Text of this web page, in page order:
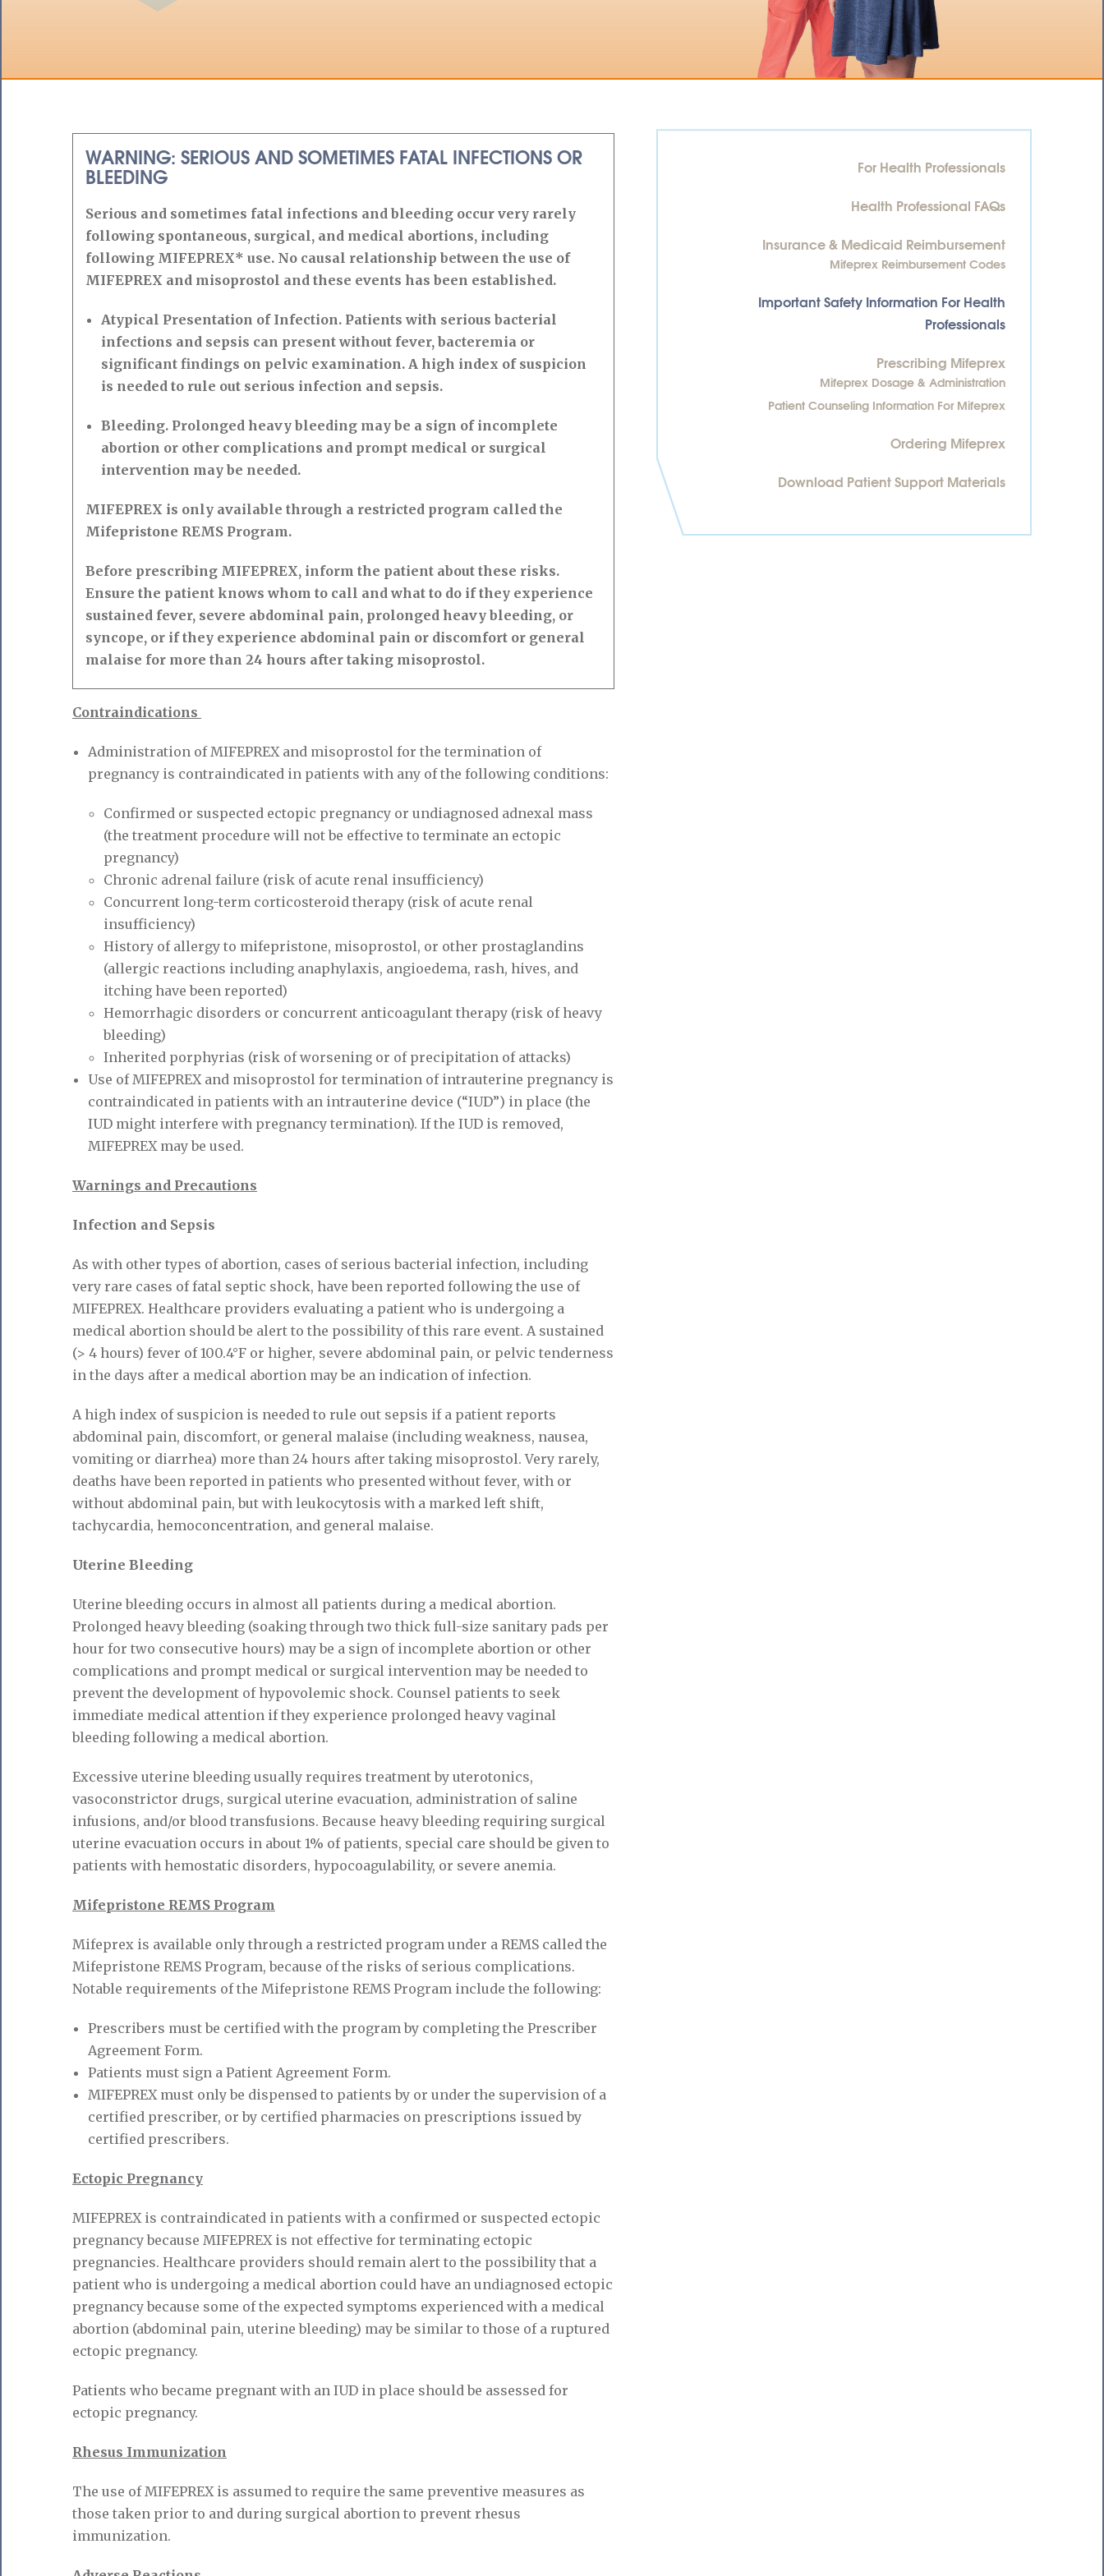
WARNING: SERIOUS AND SOMETIMES FATAL INFECTIONS OR
BLEEDING
Serious and sometimes fatal infections and bleeding occur very rarely
following spontaneous, surgical, and medical abortions, including
following MIFEPREX* use. No causal relationship between the use of
MIFEPREX and misoprostol and these events has been established.
Atypical Presentation of Infection. Patients with serious bacterial
infections and sepsis can present without fever, bacteremia or
significant findings on pelvic examination. A high index of suspicion
is needed to rule out serious infection and sepsis.
Bleeding. Prolonged heavy bleeding may be a sign of incomplete
abortion or other complications and prompt medical or surgical
intervention may be needed.
MIFEPREX is only available through a restricted program called the
Mifepristone REMS Program.
Before prescribing MIFEPREX, inform the patient about these risks.
Ensure the patient knows whom to call and what to do if they experience
sustained fever, severe abdominal pain, prolonged heavy bleeding, or
syncope, or if they experience abdominal pain or discomfort or general
malaise for more than 24 hours after taking misoprostol.
Contraindications
Administration of MIFEPREX and misoprostol for the termination of
pregnancy is contraindicated in patients with any of the following conditions:
Confirmed or suspected ectopic pregnancy or undiagnosed adnexal mass
(the treatment procedure will not be effective to terminate an ectopic
pregnancy)
Chronic adrenal failure (risk of acute renal insufficiency)
Concurrent long-term corticosteroid therapy (risk of acute renal
insufficiency)
History of allergy to mifepristone, misoprostol, or other prostaglandins
(allergic reactions including anaphylaxis, angioedema, rash, hives, and
itching have been reported)
Hemorrhagic disorders or concurrent anticoagulant therapy (risk of heavy
bleeding)
Inherited porphyrias (risk of worsening or of precipitation of attacks)
Use of MIFEPREX and misoprostol for termination of intrauterine pregnancy is
contraindicated in patients with an intrauterine device (“IUD”) in place (the
IUD might interfere with pregnancy termination). If the IUD is removed,
MIFEPREX may be used.
Warnings and Precautions
Infection and Sepsis
As with other types of abortion, cases of serious bacterial infection, including
very rare cases of fatal septic shock, have been reported following the use of
MIFEPREX. Healthcare providers evaluating a patient who is undergoing a
medical abortion should be alert to the possibility of this rare event. A sustained
(> 4 hours) fever of 100.4°F or higher, severe abdominal pain, or pelvic tenderness
in the days after a medical abortion may be an indication of infection.
A high index of suspicion is needed to rule out sepsis if a patient reports
abdominal pain, discomfort, or general malaise (including weakness, nausea,
vomiting or diarrhea) more than 24 hours after taking misoprostol. Very rarely,
deaths have been reported in patients who presented without fever, with or
without abdominal pain, but with leukocytosis with a marked left shift,
tachycardia, hemoconcentration, and general malaise.
Uterine Bleeding
Uterine bleeding occurs in almost all patients during a medical abortion.
Prolonged heavy bleeding (soaking through two thick full-size sanitary pads per
hour for two consecutive hours) may be a sign of incomplete abortion or other
complications and prompt medical or surgical intervention may be needed to
prevent the development of hypovolemic shock. Counsel patients to seek
immediate medical attention if they experience prolonged heavy vaginal
bleeding following a medical abortion.
Excessive uterine bleeding usually requires treatment by uterotonics,
vasoconstrictor drugs, surgical uterine evacuation, administration of saline
infusions, and/or blood transfusions. Because heavy bleeding requiring surgical
uterine evacuation occurs in about 1% of patients, special care should be given to
patients with hemostatic disorders, hypocoagulability, or severe anemia.
Mifepristone REMS Program
Mifeprex is available only through a restricted program under a REMS called the
Mifepristone REMS Program, because of the risks of serious complications.
Notable requirements of the Mifepristone REMS Program include the following:
Prescribers must be certified with the program by completing the Prescriber
Agreement Form.
Patients must sign a Patient Agreement Form.
MIFEPREX must only be dispensed to patients by or under the supervision of a
certified prescriber, or by certified pharmacies on prescriptions issued by
certified prescribers.
Ectopic Pregnancy
MIFEPREX is contraindicated in patients with a confirmed or suspected ectopic
pregnancy because MIFEPREX is not effective for terminating ectopic
pregnancies. Healthcare providers should remain alert to the possibility that a
patient who is undergoing a medical abortion could have an undiagnosed ectopic
pregnancy because some of the expected symptoms experienced with a medical
abortion (abdominal pain, uterine bleeding) may be similar to those of a ruptured
ectopic pregnancy.
Patients who became pregnant with an IUD in place should be assessed for
ectopic pregnancy.
Rhesus Immunization
The use of MIFEPREX is assumed to require the same preventive measures as
those taken prior to and during surgical abortion to prevent rhesus
immunization.
For Health Professionals
Health Professional FAQs
Insurance & Medicaid Reimbursement
Mifeprex Reimbursement Codes
Important Safety Information For Health
Professionals
Prescribing Mifeprex
Mifeprex Dosage & Administration
Patient Counseling Information For Mifeprex
Ordering Mifeprex
Download Patient Support Materials